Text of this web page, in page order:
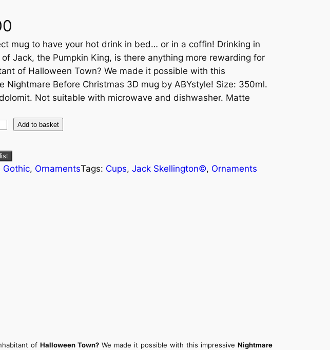
mug to have your hot drink in bed… or in a coffin! Drinking in
Jack, the Pumpkin King, is there anything more rewarding for
of Halloween Town? We made it possible with this
Nightmare Before Christmas 3D mug by ABYstyle! Size: 350ml.
Not suitable with microwave and dishwasher. Matte
Add to basket
Gothic, OrnamentsTags: Cups, Jack Skellington©, Ornaments
of Halloween Town? We made it possible with this impressive Nightmare